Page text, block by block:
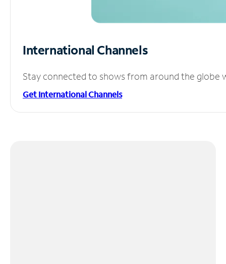
International Channels
Stay connected to shows from around the globe
Get International Channels